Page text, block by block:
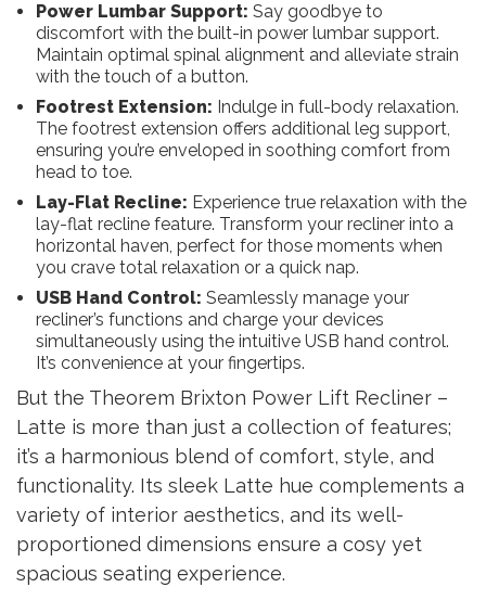
Power Lumbar Support: Say goodbye to
discomfort with the built-in power lumbar support.
Maintain optimal spinal alignment and alleviate strain
with the touch of a button.
Footrest Extension: Indulge in full-body relaxation.
The footrest extension offers additional leg support,
ensuring you’re enveloped in soothing comfort from
head to toe.
Lay-Flat Recline: Experience true relaxation with the
lay-flat recline feature. Transform your recliner into a
horizontal haven, perfect for those moments when
you crave total relaxation or a quick nap.
USB Hand Control: Seamlessly manage your
recliner’s functions and charge your devices
simultaneously using the intuitive USB hand control.
It’s convenience at your fingertips.
But the Theorem Brixton Power Lift Recliner –
Latte is more than just a collection of features;
it’s a harmonious blend of comfort, style, and
functionality. Its sleek Latte hue complements a
variety of interior aesthetics, and its well-
proportioned dimensions ensure a cosy yet
spacious seating experience.